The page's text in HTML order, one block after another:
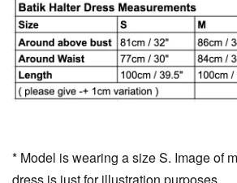
* Model is wearing a size S. Image of
dress is just for illustration purposes.